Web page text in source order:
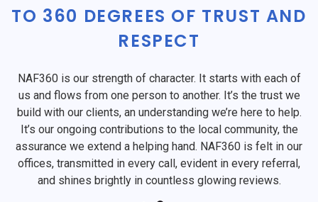
TO 360 DEGREES OF TRUST AND
RESPECT
NAF360 is our strength of character. It starts with each of
us and flows from one person to another. It’s the trust we
build with our clients, an understanding we’re here to help.
It’s our ongoing contributions to the local community, the
assurance we extend a helping hand. NAF360 is felt in our
offices, transmitted in every call, evident in every referral,
and shines brightly in countless glowing reviews.